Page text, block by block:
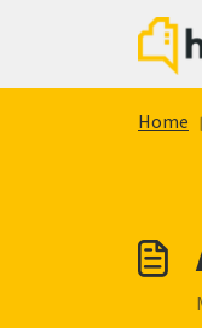
Skip
Home